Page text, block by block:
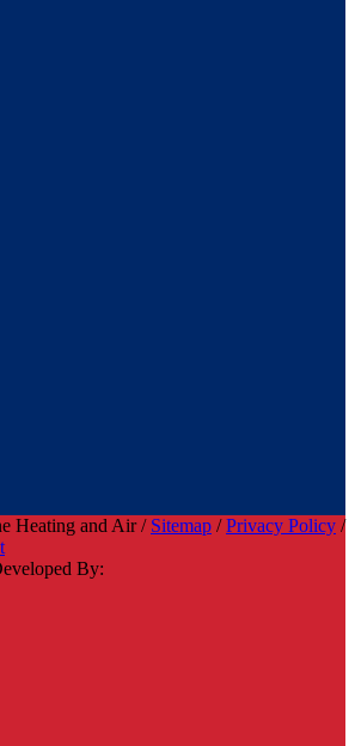
Heating and Air / Sitemap /Privacy Policy /
By: